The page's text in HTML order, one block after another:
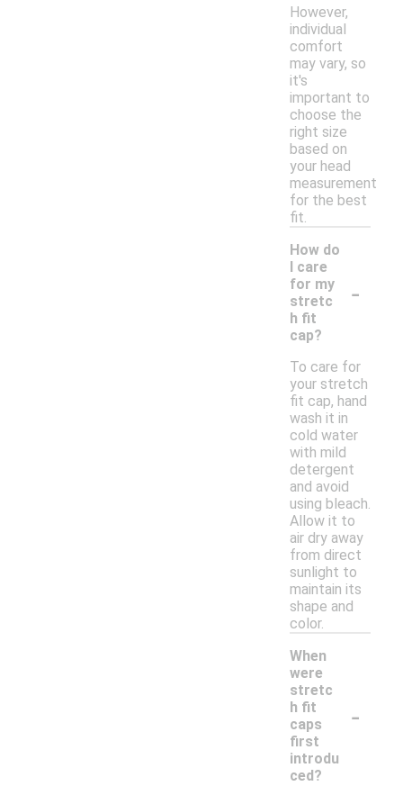
However,
individual
comfort
may vary, so
it's
important to
choose the
right size
based on
your head
measurement
for the best
fit.
How do
I care
for my
stretc
h fit
cap?
-
To care for
your stretch
fit cap, hand
wash it in
cold water
with mild
detergent
and avoid
using bleach.
Allow it to
air dry away
from direct
sunlight to
maintain its
shape and
color.
When
were
stretc
h fit
caps
first
introdu
ced?
-